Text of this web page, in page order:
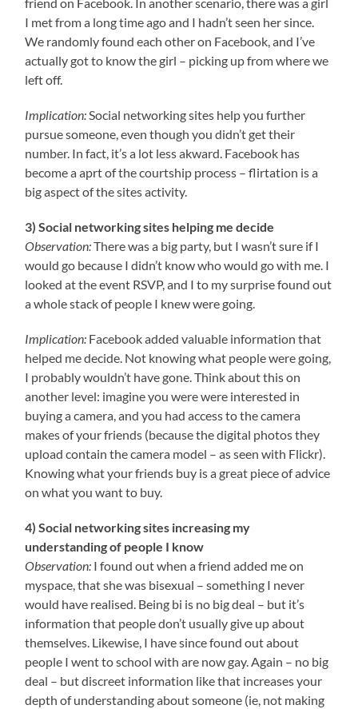
friend on Facebook. In another scenario, there was a girl
I met from a long time ago and I hadn’t seen her since.
We randomly found each other on Facebook, and I’ve
actually got to know the girl – picking up from where we
left off.
Implication:Social networking sites help you further
pursue someone, even though you didn’t get their
number. In fact, it’s a lot less akward. Facebook has
become a aprt of the courtship process – flirtation is a
big aspect of the sites activity.
3) Social networking sites helping me decide
Observation:There was a big party, but I wasn’t sure if I
would go because I didn’t know who would go with me. I
looked at the event RSVP, and I to my surprise found out
a whole stack of people I knew were going.
Implication: Facebook added valuable information that
helped me decide. Not knowing what people were going,
I probably wouldn’t have gone. Think about this on
another level: imagine you were were interested in
buying a camera, and you had access to the camera
makes of your friends (because the digital photos they
upload contain the camera model – as seen with Flickr).
Knowing what your friends buy is a great piece of advice
on what you want to buy.
4) Social networking sites increasing my
understanding of people I know
Observation: I found out when a friend added me on
myspace, that she was bisexual – something I never
would have realised. Being bi is no big deal – but it’s
information that people don’t usually give up about
themselves. Likewise, I have since found out about
people I went to school with are now gay. Again – no big
deal – but discreet information like that increases your
depth of understanding about someone (ie, not making